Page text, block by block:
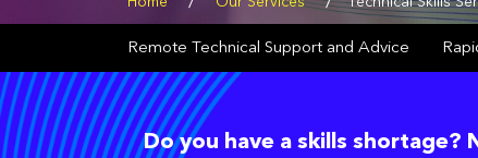
Remote Technical Support and Advice
Do you have a skills shortage?